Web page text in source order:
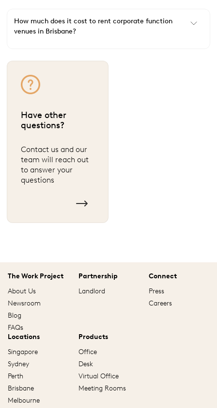
How much does it cost to rent corporate function
venues in Brisbane?
Have other
questions?
Contact us and our
team will reach out
to answer your
questions
The Work Project
About Us
Newsroom
Blog
FAQs
Partnership
Landlord
Connect
Press
Careers
Locations
Singapore
Sydney
Perth
Brisbane
Melbourne
Products
Office
Desk
Virtual Office
Meeting Rooms